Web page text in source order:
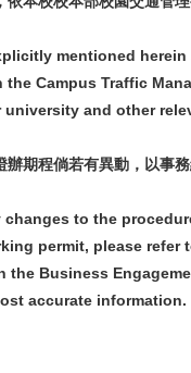
mentioned
Campus Traffic
and other
辦期程倘若有異動，以事
changes to the
permit, please refer
the Business
accurate information.